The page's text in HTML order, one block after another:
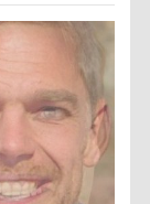
Oxford University
Images